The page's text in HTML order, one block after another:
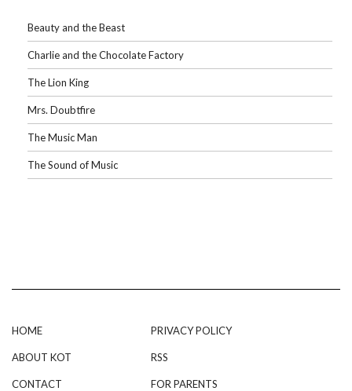
Beauty and the Beast
Charlie and the Chocolate Factory
The Lion King
Mrs. Doubtfire
The Music Man
The Sound of Music
HOME
ABOUT KOT
CONTACT
PRIVACY POLICY
RSS
FOR PARENTS